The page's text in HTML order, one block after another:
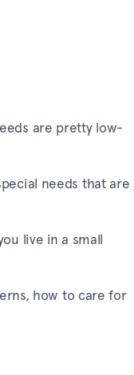
are pretty low-
needs that are
live in a small
how to care for